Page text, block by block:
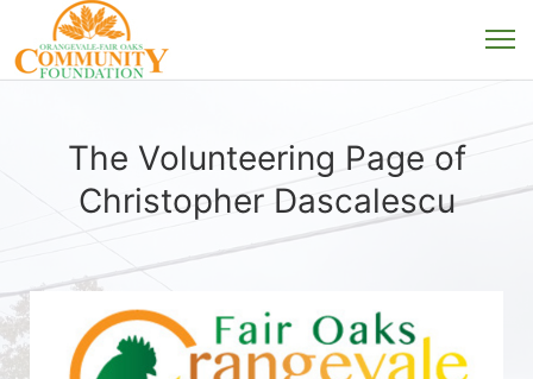
The Volunteering Page of
Christopher Dascalescu